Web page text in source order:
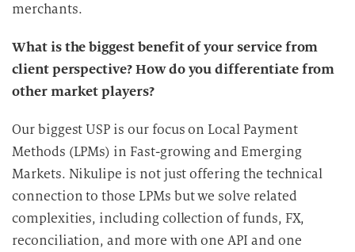
merchants.
What is the biggest benefit of your service from
client perspective? How do you differentiate from
other market players?
Our biggest USP is our focus on Local Payment
Methods (LPMs) in Fast-growing and Emerging
Markets. Nikulipe is not just offering the technical
connection to those LPMs but we solve related
complexities, including collection of funds, FX,
reconciliation, and more with one API and one